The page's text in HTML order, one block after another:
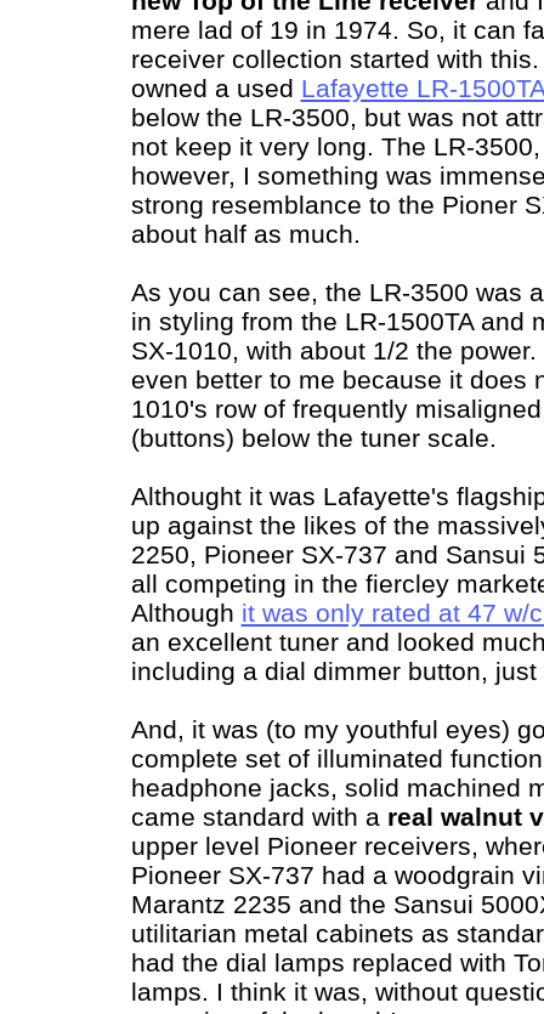
mere lad of 19 in 1974. So, it can
receiver collection started with
owned a used Lafayette LR-
below the LR-3500, but was not
not keep it very long. The LR-
however, I something was
strong resemblance to the Pioner
about half as much.
As you can see, the LR-3500 was
in styling from the LR-1500TA and
SX-1010, with about 1/2 the
even better to me because it does
1010's row of frequently
(buttons) below the tuner scale.
Althought it was Lafayette's
up against the likes of the
2250, Pioneer SX-737 and Sansui
all competing in the fiercley
Although it was only rated at 47 w/
an excellent tuner and looked
including a dial dimmer button,
And, it was (to my youthful eyes)
complete set of illuminated
headphone jacks, solid machined
came standard with a real walnut
upper level Pioneer receivers,
Pioneer SX-737 had a woodgrain
Marantz 2235 and the Sansui
utilitarian metal cabinets as
had the dial lamps replaced with
lamps. I think it was, without